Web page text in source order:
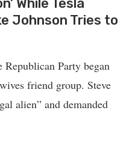
While Tesla
Johnson Tries to
Party began
friend group. Steve
alien” and demanded